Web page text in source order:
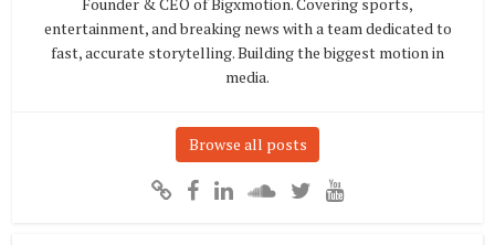
Founder & CEO of Bigxmotion. Covering sports,
entertainment, and breaking news with a team dedicated to
fast, accurate storytelling. Building the biggest motion in
media.
Browse all posts